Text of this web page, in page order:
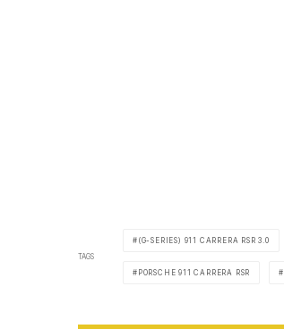
TAGS
(G-SERIES) 911 CARRERA RSR 3.0
PORSCHE 911 CARRERA RSR